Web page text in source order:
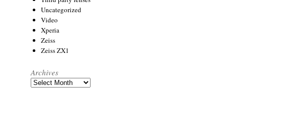
Uncategorized
Video
Xperia
Zeiss
Zeiss ZX1
Archives
Archives